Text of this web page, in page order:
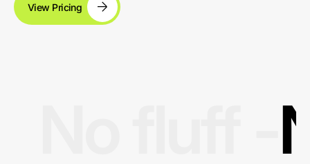
View Pricing